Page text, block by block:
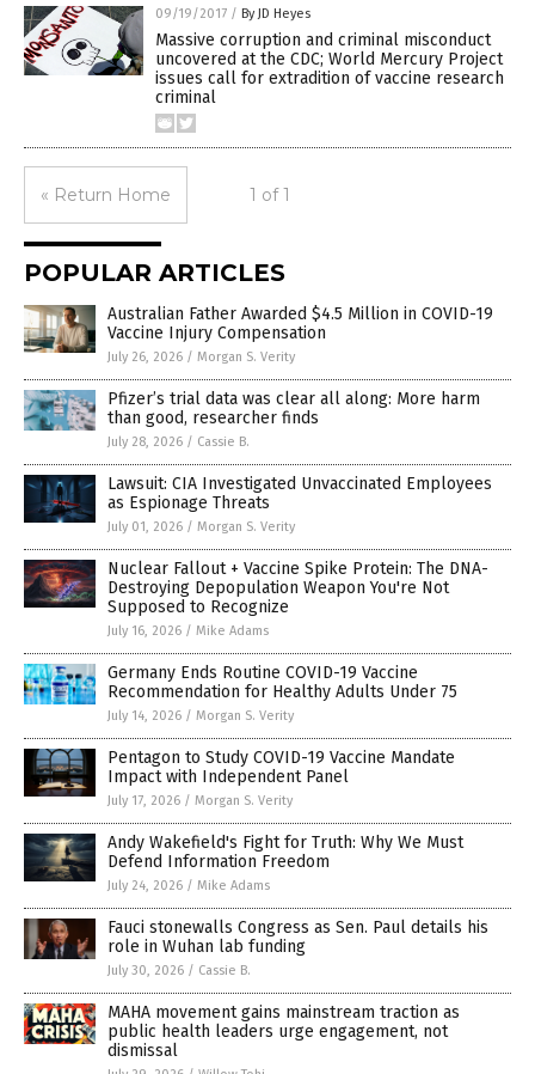
09/19/2017 / By JD Heyes
Massive corruption and criminal misconduct
uncovered at the CDC; World Mercury Project
issues call for extradition of vaccine research
criminal
« Return Home 1 of 1
POPULAR ARTICLES
Australian Father Awarded $4.5 Million in COVID-19
Vaccine Injury Compensation
July 26, 2026 / Morgan S. Verity
Pfizer’s trial data was clear all along: More harm
than good, researcher finds
July 28, 2026 / Cassie B.
Lawsuit: CIA Investigated Unvaccinated Employees
as Espionage Threats
July 01, 2026 / Morgan S. Verity
Nuclear Fallout + Vaccine Spike Protein: The DNA-
Destroying Depopulation Weapon You're Not
Supposed to Recognize
July 16, 2026 / Mike Adams
Germany Ends Routine COVID-19 Vaccine
Recommendation for Healthy Adults Under 75
July 14, 2026 / Morgan S. Verity
Pentagon to Study COVID-19 Vaccine Mandate
Impact with Independent Panel
July 17, 2026 / Morgan S. Verity
Andy Wakefield's Fight for Truth: Why We Must
Defend Information Freedom
July 24, 2026 / Mike Adams
Fauci stonewalls Congress as Sen. Paul details his
role in Wuhan lab funding
July 30, 2026 / Cassie B.
MAHA movement gains mainstream traction as
public health leaders urge engagement, not
dismissal